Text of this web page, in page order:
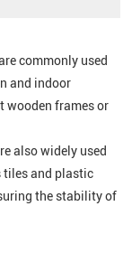
commonly used
and indoor
wooden frames or
also widely used
tiles and plastic
the stability of